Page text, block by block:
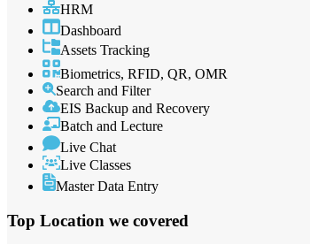
HRM
Dashboard
Assets Tracking
Biometrics, RFID, QR, OMR
Search and Filter
EIS Backup and Recovery
Batch and Lecture
Live Chat
Live Classes
Master Data Entry
Top Location we covered